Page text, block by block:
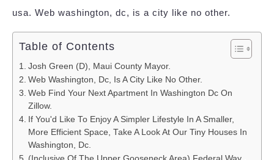
usa. Web washington, dc, is a city like no other.
Table of Contents
Josh Green (D), Maui County Mayor.
Web Washington, Dc, Is A City Like No Other.
Web Find Your Next Apartment In Washington Dc On
Zillow.
If You'd Like To Enjoy A Simpler Lifestyle In A Smaller,
More Efficient Space, Take A Look At Our Tiny Houses In
Washington, Dc.